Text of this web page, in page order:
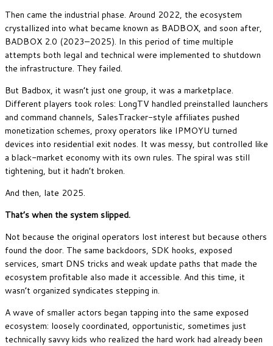
Then came the industrial phase. Around 2022, the ecosystem
crystallized into what became known as BADBOX, and soon after,
BADBOX 2.0 (2023–2025). In this period of time multiple
attempts both legal and technical were implemented to shutdown
the infrastructure. They failed.
But Badbox, it wasn’t just one group, it was a marketplace.
Different players took roles: LongTV handled preinstalled launchers
and command channels, SalesTracker-style affiliates pushed
monetization schemes, proxy operators like IPMOYU turned
devices into residential exit nodes. It was messy, but controlled like
a black-market economy with its own rules. The spiral was still
tightening, but it hadn’t broken.
And then, late 2025.
That’s when the system slipped.
Not because the original operators lost interest but because others
found the door. The same backdoors, SDK hooks, exposed
services, smart DNS tricks and weak update paths that made the
ecosystem profitable also made it accessible. And this time, it
wasn’t organized syndicates stepping in.
A wave of smaller actors began tapping into the same exposed
ecosystem: loosely coordinated, opportunistic, sometimes just
technically savvy kids who realized the hard work had already been